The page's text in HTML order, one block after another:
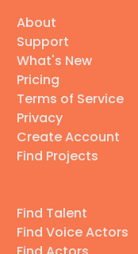
About
Support
What's New
Pricing
Terms of Service
Privacy
Create Account
Find Projects
Find Talent
Find Voice Actors